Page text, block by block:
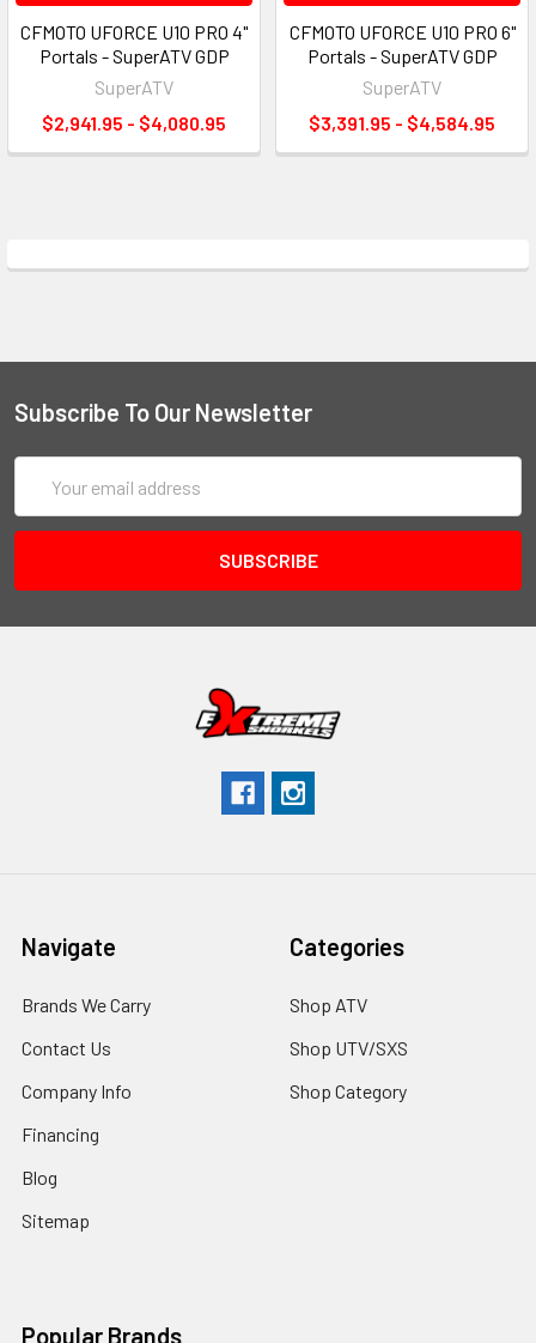
CFMOTO UFORCE U10 PRO 4"
Portals - SuperATV GDP
SuperATV
$2,941.95 - $4,080.95
CFMOTO UFORCE U10 PRO 6"
Portals - SuperATV GDP
SuperATV
$3,391.95 - $4,584.95
Subscribe To Our Newsletter
Address
Navigate
Brands We Carry
Contact Us
Company Info
Financing
Blog
Sitemap
Categories
Shop ATV
Shop UTV/SXS
Shop Category
Popular Brands